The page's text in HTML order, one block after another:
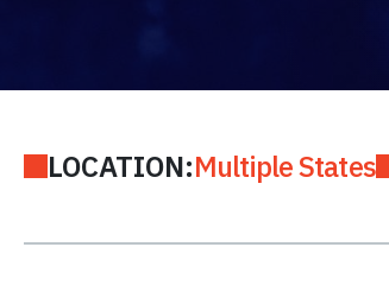
LOCATION:Multiple States